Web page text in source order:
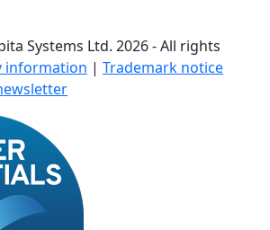
Systems Ltd. 2026 - All rights
information | Trademark notice